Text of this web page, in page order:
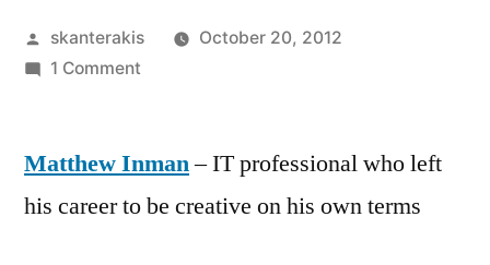
Posted
by
skanterakis
October 20, 2012
1 Commenton
Rock,
2:
Matthew Inman– IT professional who left
his career to be creative on his own terms